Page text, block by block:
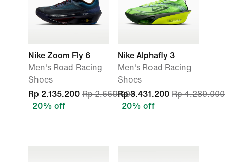
Nike Zoom Fly 6
Men's Road Racing
Shoes
Rp 2.135.200 Rp 2.669.000
20% off
Nike Alphafly 3
Men's Road Racing
Shoes
Rp 3.431.200 Rp 4.289.000
20% off